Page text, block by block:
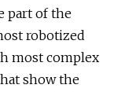
part of the
robotized
most complex
show the